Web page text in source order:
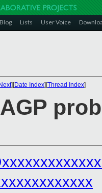
Blog Lists User Voice
][Date Index][Thread Index]